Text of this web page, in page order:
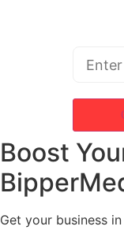
Boost
Get your business